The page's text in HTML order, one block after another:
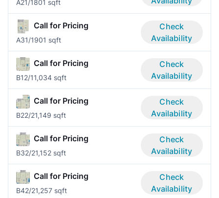
A21/1801 sqft
Call for Pricing
A31/1901 sqft
Check
Availability
Call for Pricing
B12/11,034 sqft
Check
Availability
Call for Pricing
B22/21,149 sqft
Check
Availability
Call for Pricing
B32/21,152 sqft
Check
Availability
Call for Pricing
B42/21,257 sqft
Check
Availability